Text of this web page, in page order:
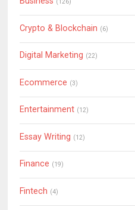
(126)
Crypto & Blockchain (6)
Digital Marketing (22)
Ecommerce (3)
Entertainment (12)
Essay Writing (12)
Finance (19)
Fintech (4)